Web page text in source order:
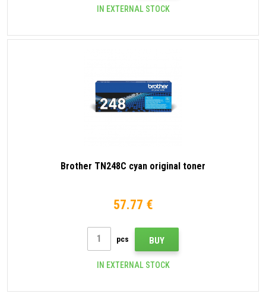
IN EXTERNAL STOCK
Brother TN248C cyan original toner
57.77 €
pcs BUY
IN EXTERNAL STOCK